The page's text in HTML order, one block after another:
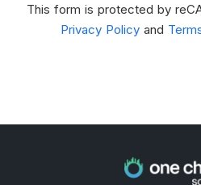
This form is protected by
Privacy Policyand